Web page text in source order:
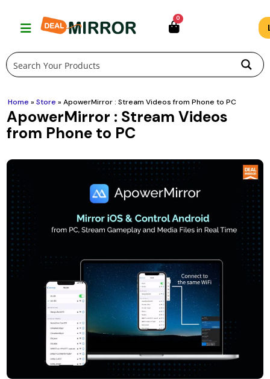
0
Home »Store »ApowerMirror : Stream Videos from Phone to PC
ApowerMirror : Stream Videos
from Phone to PC